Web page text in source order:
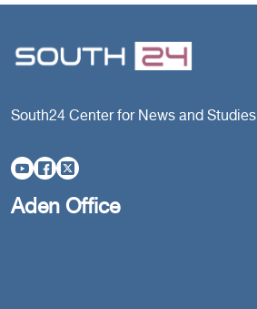
South24 Center for News and Studies
Aden Office